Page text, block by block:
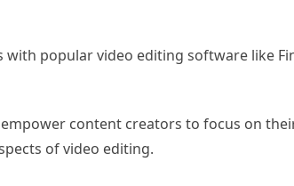
with popular video editing software like
content creators to focus on
of video editing.